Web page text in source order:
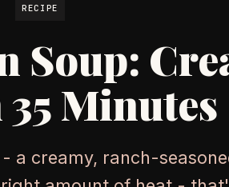
RECIPE
Soup:
Minutes
a creamy, ranch-